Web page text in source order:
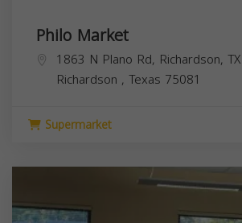
Philo Market
1863 N Plano Rd, Richardson,
Richardson , Texas 75081
Supermarket